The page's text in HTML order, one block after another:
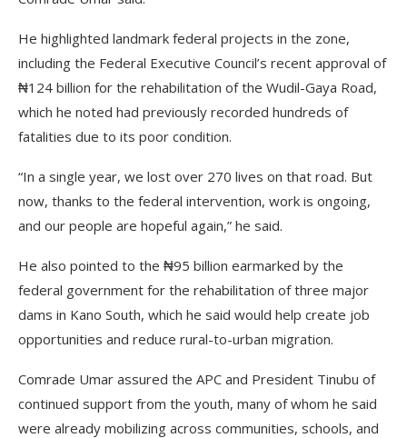
He highlighted landmark federal projects in the zone,
including the Federal Executive Council’s recent approval of
₦124 billion for the rehabilitation of the Wudil-Gaya Road,
which he noted had previously recorded hundreds of
fatalities due to its poor condition.
“In a single year, we lost over 270 lives on that road. But
now, thanks to the federal intervention, work is ongoing,
and our people are hopeful again,” he said.
He also pointed to the ₦95 billion earmarked by the
federal government for the rehabilitation of three major
dams in Kano South, which he said would help create job
opportunities and reduce rural-to-urban migration.
Comrade Umar assured the APC and President Tinubu of
continued support from the youth, many of whom he said
were already mobilizing across communities, schools, and